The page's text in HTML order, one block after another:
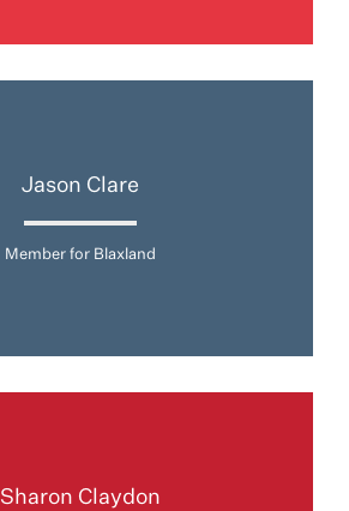
Jason Clare
Member for Blaxland
Sharon Claydon